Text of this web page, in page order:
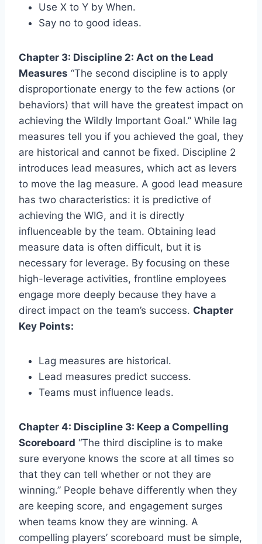
Use X to Y by When.
Say no to good ideas.
Chapter 3: Discipline 2: Act on the Lead
Measures “The second discipline is to apply
disproportionate energy to the few actions (or
behaviors) that will have the greatest impact on
achieving the Wildly Important Goal.” While lag
measures tell you if you achieved the goal, they
are historical and cannot be fixed. Discipline 2
introduces lead measures, which act as levers
to move the lag measure. A good lead measure
has two characteristics: it is predictive of
achieving the WIG, and it is directly
influenceable by the team. Obtaining lead
measure data is often difficult, but it is
necessary for leverage. By focusing on these
high-leverage activities, frontline employees
engage more deeply because they have a
direct impact on the team’s success. Chapter
Key Points:
Lag measures are historical.
Lead measures predict success.
Teams must influence leads.
Chapter 4: Discipline 3: Keep a Compelling
Scoreboard “The third discipline is to make
sure everyone knows the score at all times so
that they can tell whether or not they are
winning.” People behave differently when they
are keeping score, and engagement surges
when teams know they are winning. A
compelling players’ scoreboard must be simple,